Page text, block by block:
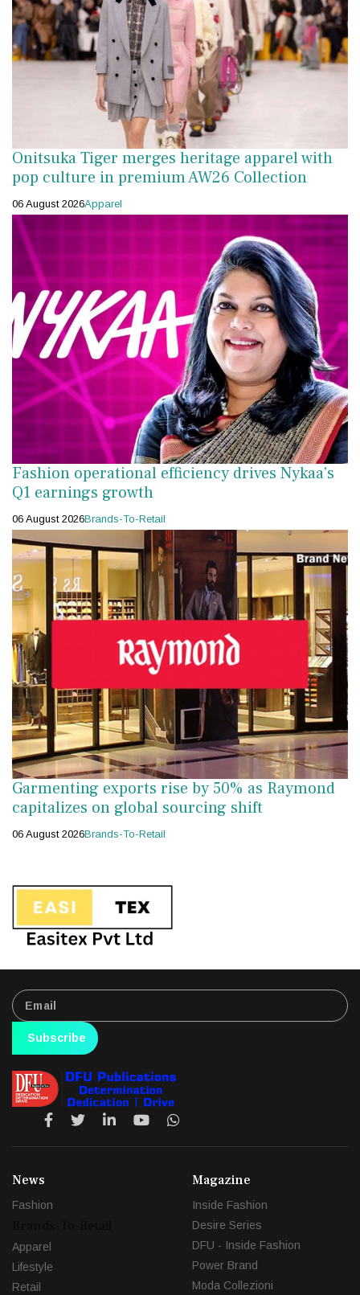
Onitsuka Tiger merges heritage apparel with
pop culture in premium AW26 Collection
06 August 2026Apparel
Fashion operational efficiency drives Nykaa's
Q1 earnings growth
06 August 2026Brands-To-Retail
Garmenting exports rise by 50% as Raymond
capitalizes on global sourcing shift
06 August 2026Brands-To-Retail
Subscribe
News
Fashion
Apparel
Lifestyle
Retail
Magazine
Inside Fashion
Desire Series
DFU - Inside Fashion
Power Brand
Moda Collezioni